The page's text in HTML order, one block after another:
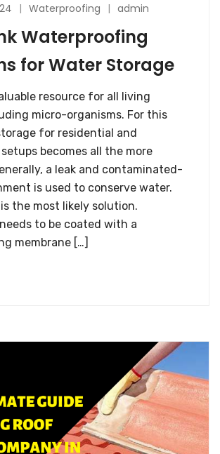
Waterproofing admin
Waterproofing
for Water Storage
resource for all living
micro-organisms. For this
for residential and
becomes all the more
a leak and contaminated-
is used to conserve water.
the most likely solution.
to be coated with a
membrane […]